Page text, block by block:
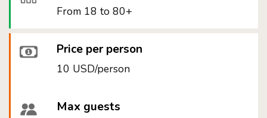
From 18 to 80+
Price per person
10 USD/person
Max guests